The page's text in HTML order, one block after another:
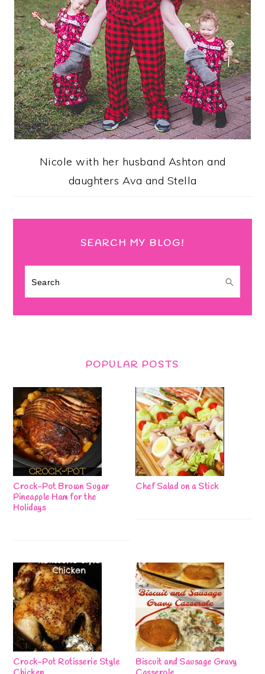
Nicole with her husband Ashton and
daughters Ava and Stella
SEARCH MY BLOG!
Search
POPULAR POSTS
Crock-Pot Brown Sugar
Pineapple Ham for the
Holidays
Chef Salad on a Stick
Crock-Pot Rotisserie Style
Biscuit and Sausage Gravy